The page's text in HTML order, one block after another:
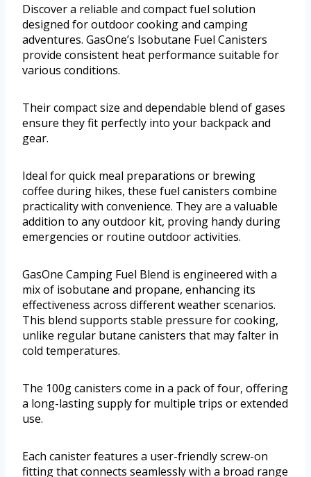
Discover a reliable and compact fuel solution
designed for outdoor cooking and camping
adventures. GasOne’s Isobutane Fuel Canisters
provide consistent heat performance suitable for
various conditions.
Their compact size and dependable blend of gases
ensure they fit perfectly into your backpack and
gear.
Ideal for quick meal preparations or brewing
coffee during hikes, these fuel canisters combine
practicality with convenience. They are a valuable
addition to any outdoor kit, proving handy during
emergencies or routine outdoor activities.
GasOne Camping Fuel Blend is engineered with a
mix of isobutane and propane, enhancing its
effectiveness across different weather scenarios.
This blend supports stable pressure for cooking,
unlike regular butane canisters that may falter in
cold temperatures.
The 100g canisters come in a pack of four, offering
a long-lasting supply for multiple trips or extended
use.
Each canister features a user-friendly screw-on
fitting that connects seamlessly with a broad range